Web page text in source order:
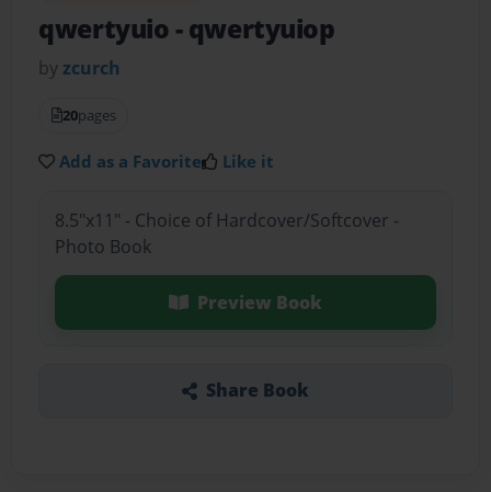
qwertyuio- qwertyuiop
byzcurch
20pages
Add as a Favorite Like it
8.5"x11" - Choice of Hardcover/Softcover -
Photo Book
Preview Book
Share Book